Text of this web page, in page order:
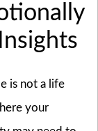
is not a life
your